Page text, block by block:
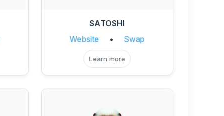
SATOSHI
Website
• Swap
Learn more